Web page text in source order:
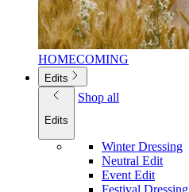
HOMECOMING
Edits
Edits
Shop all
Winter Dressing
Neutral Edit
Event Edit
Festival Dressing